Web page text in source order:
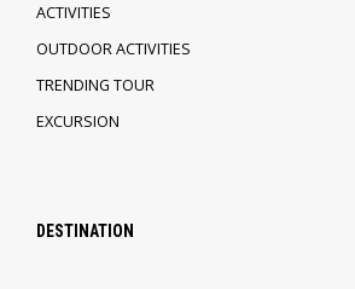
ACTIVITIES
OUTDOOR ACTIVITIES
TRENDING TOUR
EXCURSION
DESTINATION